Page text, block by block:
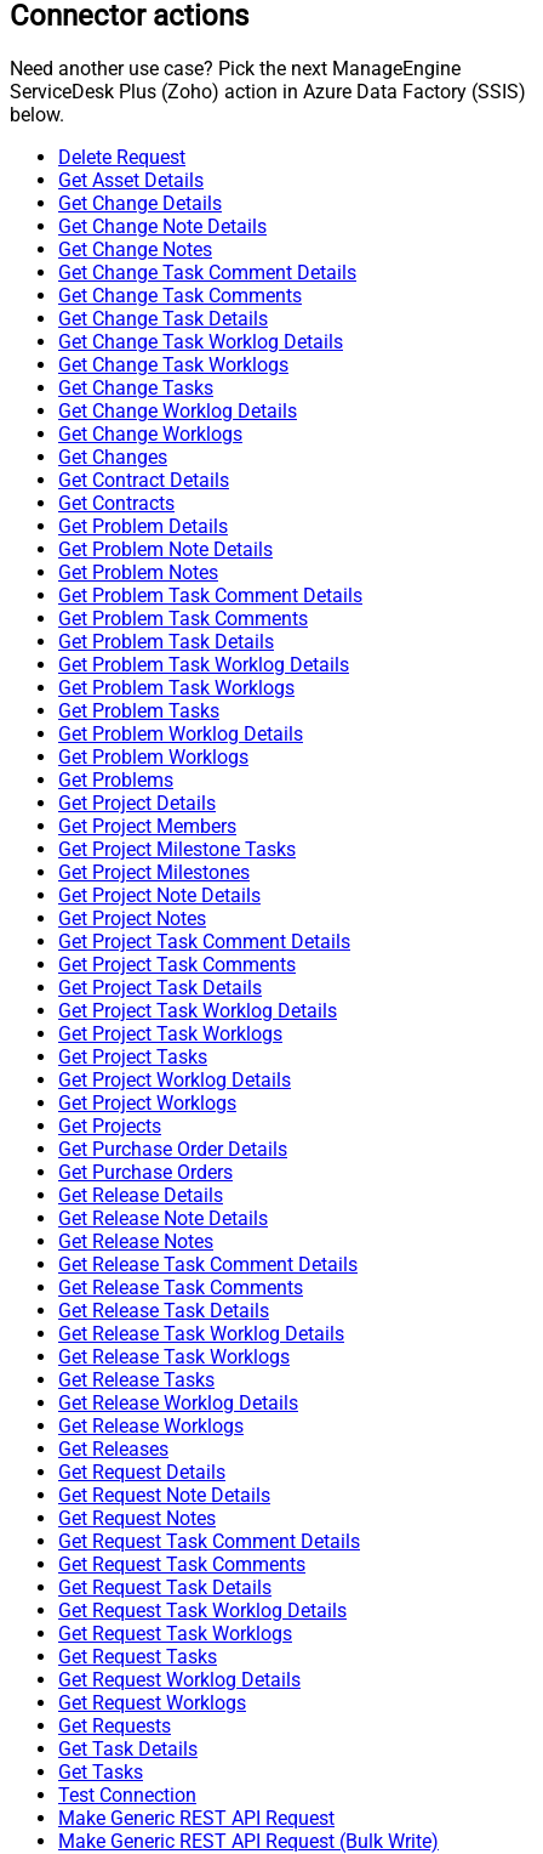
Connector actions
Need another use case? Pick the next ManageEngine
ServiceDesk Plus (Zoho) action in Azure Data Factory (SSIS)
below.
Delete Request
Get Asset Details
Get Change Details
Get Change Note Details
Get Change Notes
Get Change Task Comment Details
Get Change Task Comments
Get Change Task Details
Get Change Task Worklog Details
Get Change Task Worklogs
Get Change Tasks
Get Change Worklog Details
Get Change Worklogs
Get Changes
Get Contract Details
Get Contracts
Get Problem Details
Get Problem Note Details
Get Problem Notes
Get Problem Task Comment Details
Get Problem Task Comments
Get Problem Task Details
Get Problem Task Worklog Details
Get Problem Task Worklogs
Get Problem Tasks
Get Problem Worklog Details
Get Problem Worklogs
Get Problems
Get Project Details
Get Project Members
Get Project Milestone Tasks
Get Project Milestones
Get Project Note Details
Get Project Notes
Get Project Task Comment Details
Get Project Task Comments
Get Project Task Details
Get Project Task Worklog Details
Get Project Task Worklogs
Get Project Tasks
Get Project Worklog Details
Get Project Worklogs
Get Projects
Get Purchase Order Details
Get Purchase Orders
Get Release Details
Get Release Note Details
Get Release Notes
Get Release Task Comment Details
Get Release Task Comments
Get Release Task Details
Get Release Task Worklog Details
Get Release Task Worklogs
Get Release Tasks
Get Release Worklog Details
Get Release Worklogs
Get Releases
Get Request Details
Get Request Note Details
Get Request Notes
Get Request Task Comment Details
Get Request Task Comments
Get Request Task Details
Get Request Task Worklog Details
Get Request Task Worklogs
Get Request Tasks
Get Request Worklog Details
Get Request Worklogs
Get Requests
Get Task Details
Get Tasks
Test Connection
Make Generic REST API Request
Make Generic REST API Request (Bulk Write)